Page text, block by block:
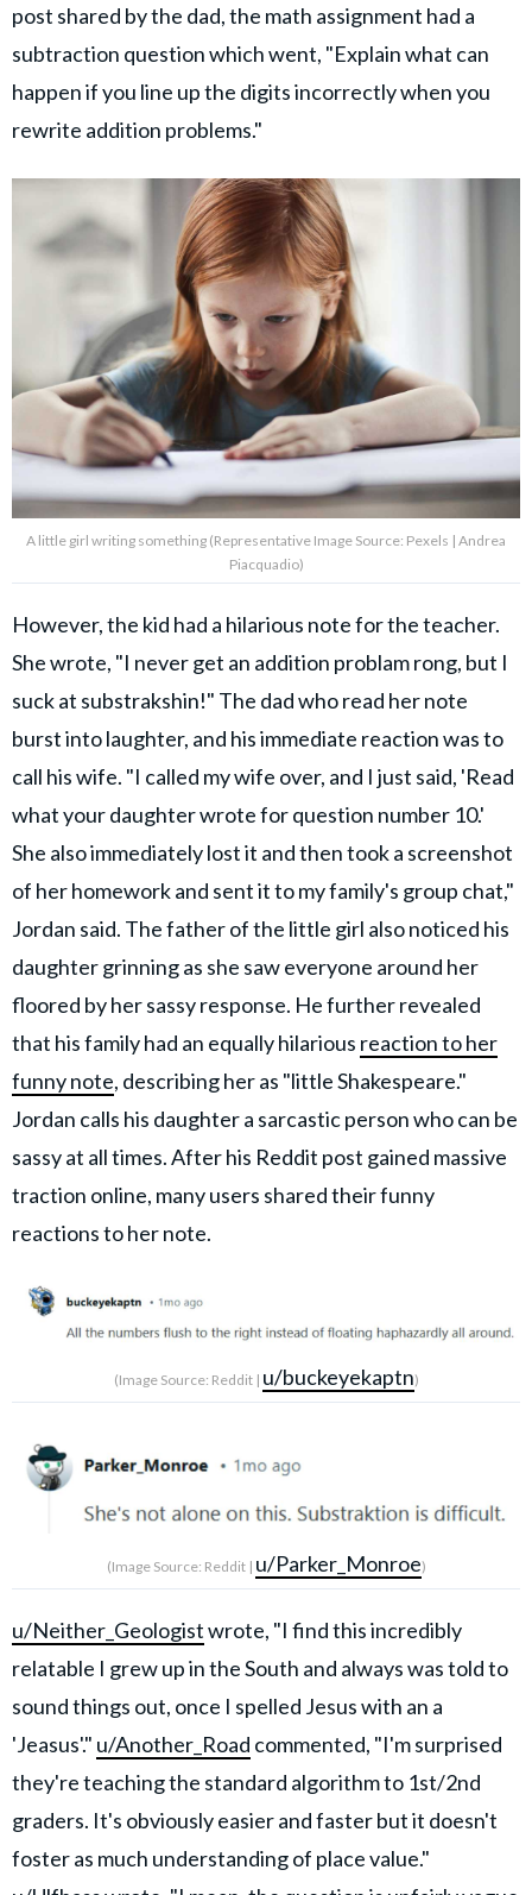
post shared by the dad, the math assignment had a
subtraction question which went, "Explain what can
happen if you line up the digits incorrectly when you
rewrite addition problems."
A little girl writing something (Representative Image Source: Pexels | Andrea
Piacquadio)
However, the kid had a hilarious note for the teacher.
She wrote, "I never get an addition problam rong, but I
suck at substrakshin!" The dad who read her note
burst into laughter, and his immediate reaction was to
call his wife. "I called my wife over, and I just said, 'Read
what your daughter wrote for question number 10.'
She also immediately lost it and then took a screenshot
of her homework and sent it to my family's group chat,"
Jordan said. The father of the little girl also noticed his
daughter grinning as she saw everyone around her
floored by her sassy response. He further revealed
that his family had an equally hilarious reaction to her
funny note, describing her as "little Shakespeare."
Jordan calls his daughter a sarcastic person who can be
sassy at all times. After his Reddit post gained massive
traction online, many users shared their funny
reactions to her note.
(Image Source: Reddit | u/buckeyekaptn)
(Image Source: Reddit | u/Parker_Monroe)
u/Neither_Geologistwrote, "I find this incredibly
relatable I grew up in the South and always was told to
sound things out, once I spelled Jesus with an a
'Jeasus'." u/Another_Road commented, "I'm surprised
they're teaching the standard algorithm to 1st/2nd
graders. It's obviously easier and faster but it doesn't
foster as much understanding of place value."